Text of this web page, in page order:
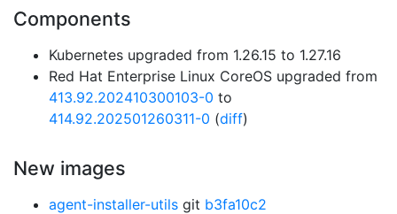
Components
Kubernetes upgraded from 1.26.15 to 1.27.16
Red Hat Enterprise Linux CoreOS upgraded from
413.92.202410300103-0 to
414.92.202501260311-0 (diff)
New images
agent-installer-utils git b3fa10c2